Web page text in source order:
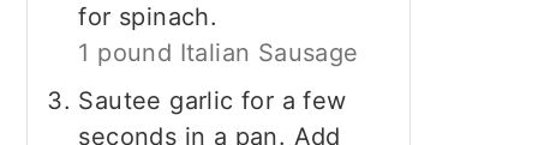
for spinach.
1 pound Italian Sausage
Sautee garlic for a few
seconds in a pan. Add